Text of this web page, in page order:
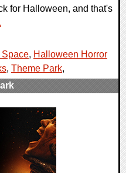
for Halloween, and that's
Space, Halloween Horror
, Theme Park,